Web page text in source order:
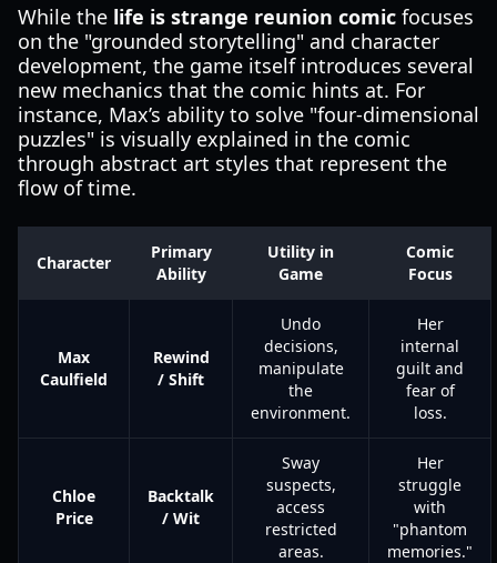
While the life is strange reunion comic focuses
on the "grounded storytelling" and character
development, the game itself introduces several
new mechanics that the comic hints at. For
instance, Max’s ability to solve "four-dimensional
puzzles" is visually explained in the comic
through abstract art styles that represent the
flow of time.
Character
Primary
Ability
Utility in
Game
Comic
Focus
Max
Caulfield
Rewind
/ Shift
Undo
decisions,
manipulate
the
environment.
Her
internal
guilt and
fear of
loss.
Chloe
Price
Backtalk
/ Wit
Sway
suspects,
access
restricted
areas.
Her
struggle
with
"phantom
memories."